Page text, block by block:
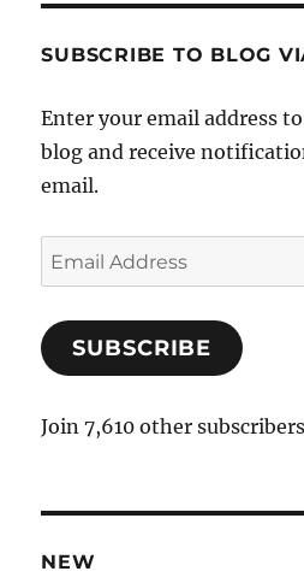
SUBSCRIBE TO BLOG
Enter your email address
blog and receive
email.
E
m
i
A
r
e
SUBSCRIBE
Join 7,610 other subscribers
NEW